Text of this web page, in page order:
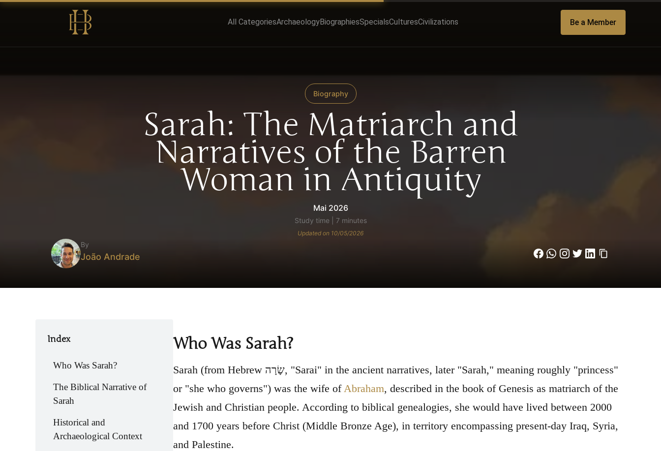
All CategoriesArchaeologyBiographiesSpecialsCulturesCivilizations Be a Member
Biography
Sarah: The Matriarch and
Narratives of the Barren
Woman in Antiquity
Mai 2026
Study time | 7 minutes
Updated on 10/05/2026
By
João Andrade
Index
Who Was Sarah?
The Biblical Narrative of
Sarah
Historical and
Archaeological Context
Who Was Sarah?
Sarah (from Hebrew שָׂרָה, "Sarai" in the ancient narratives, later "Sarah," meaning roughly "princess"
or "she who governs") was the wife ofAbraham, described in the book of Genesis as matriarch of the
Jewish and Christian people. According to biblical genealogies, she would have lived between 2000
and 1700 years before Christ (Middle Bronze Age), in territory encompassing present-day Iraq, Syria,
and Palestine.